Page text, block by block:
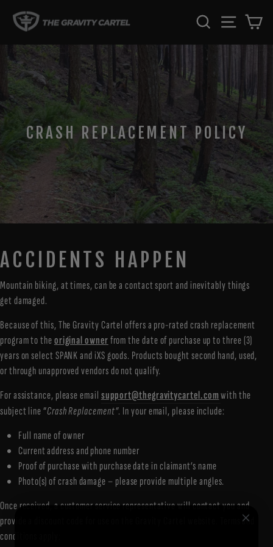
SEARCHSITE
CRASH REPLACEMENT POLICY
ACCIDENTS HAPPEN
Mountain biking, at times, can be a contact sport and inevitably things
get damaged.
Because of this, The Gravity Cartel offers a pro-rated crash replacement
program to theoriginal ownerfrom the date of purchase up to three (3)
years on select SPANK and iXS goods. Products bought second hand, used,
or through unapproved vendors do not qualify.
For assistance, please email support@thegravitycartel.comwith the
subject line “Crash Replacement”. In your email, please include:
Full name of owner
Current address and phone number
Proof of purchase with purchase date in claimant’s name
Photo(s) of crash damage – please provide multiple angles.
Once received, a customer service representative will contact you and
provide a discount code for use on the Gravity Cartel website. Terms and
conditions apply: